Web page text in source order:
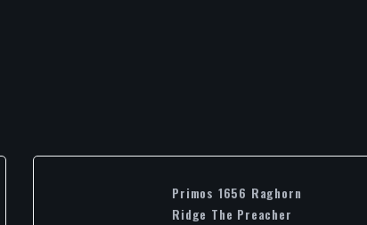
Primos 1656 Raghorn
Ridge The Preacher